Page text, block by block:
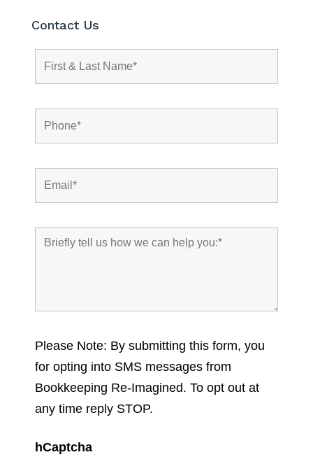
Contact Us
Please Note: By submitting this form, you
for opting into SMS messages from
Bookkeeping Re-Imagined. To opt out at
any time reply STOP.
hCaptcha